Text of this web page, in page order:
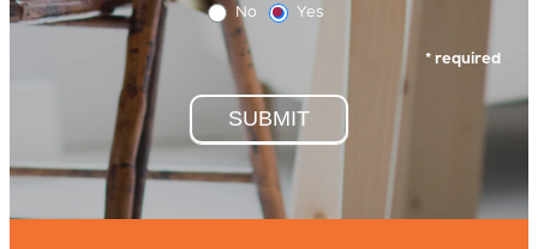
No Yes
* required
SUBMIT